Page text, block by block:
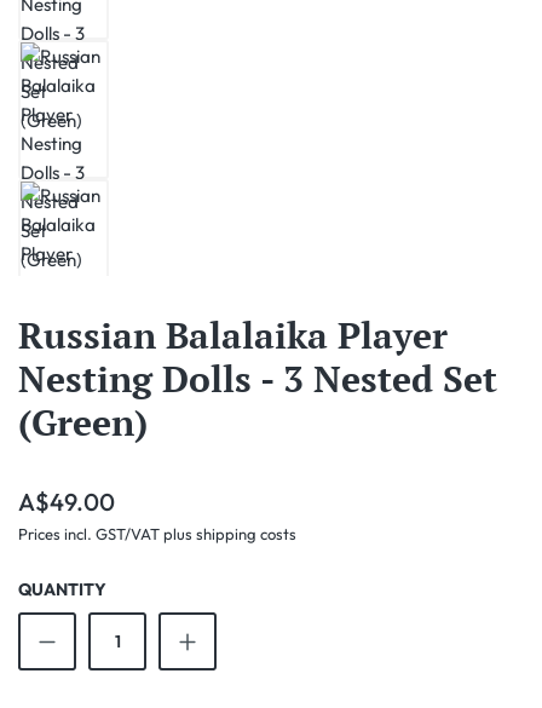
Russian Balalaika Player
Nesting Dolls - 3 Nested Set
(Green)
Regular price:
A$49.00
Prices incl. GST/VAT plus shipping costs
QUANTITY
Product Quantity: Enter the desired